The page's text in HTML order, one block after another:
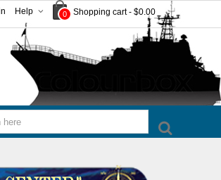
0 Shopping cart - $0.00
Help